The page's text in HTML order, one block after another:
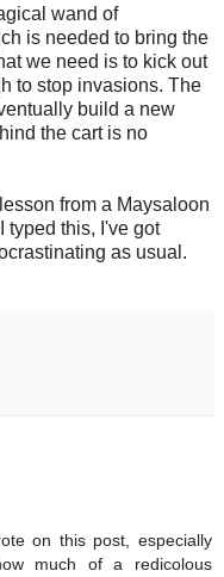
wand of
is needed to bring the
we need is to kick out
to stop invasions. The
build a new
the cart is no
from a Maysaloon
typed this, I've got
as usual.
on this post, especially
much of a redicolous